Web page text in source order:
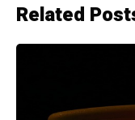
Related